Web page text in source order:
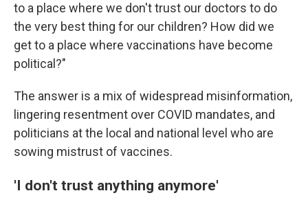
to a place where we don't trust our doctors to do
the very best thing for our children? How did we
get to a place where vaccinations have become
political?"
The answer is a mix of widespread misinformation,
lingering resentment over COVID mandates, and
politicians at the local and national level who are
sowing mistrust of vaccines.
'I don't trust anything anymore'